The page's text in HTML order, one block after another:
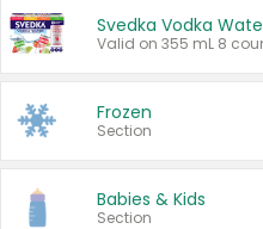
Svedka Vodka
Valid on 355 mL 8
Frozen
Section
Babies & Kids
Section